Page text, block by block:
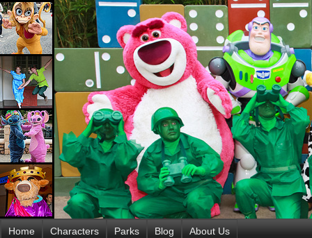
Home Characters Parks Blog About Us